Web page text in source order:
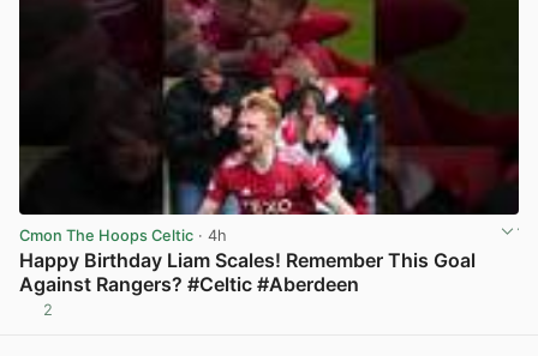
Cmon The Hoops Celtic · 4h
Happy Birthday Liam Scales! Remember This Goal
Against Rangers? #Celtic #Aberdeen
2